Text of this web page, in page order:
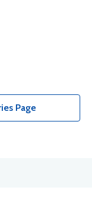
Page